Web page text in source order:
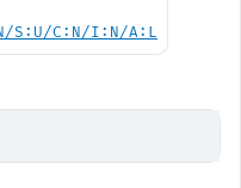
S:U/C:N/I:N/A:L